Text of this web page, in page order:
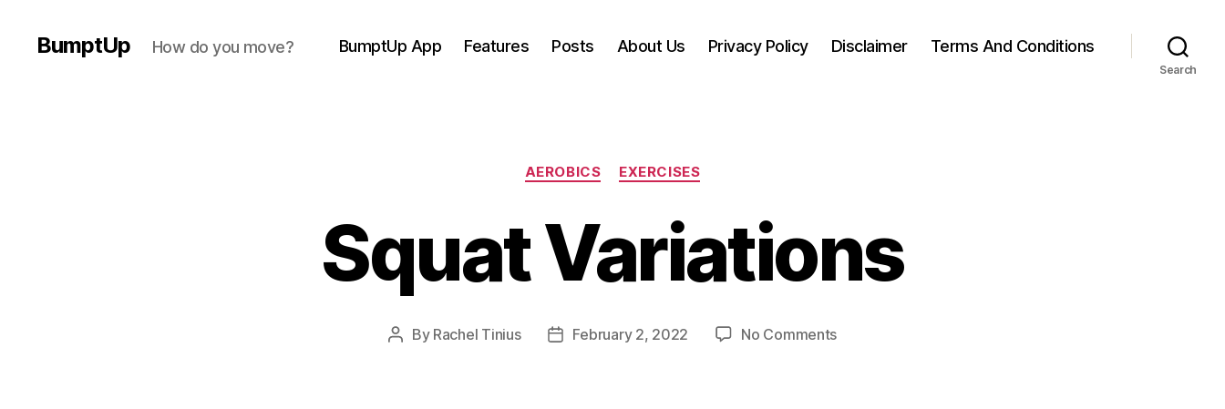
BumptUp How do you move? BumptUp App Features Posts About Us Privacy Policy Disclaimer Terms And Conditions
Search
Categories
AEROBICS EXERCISES
Squat Variations
Post
By Rachel Tinius
PostFebruary 2, 2022 No Commentson